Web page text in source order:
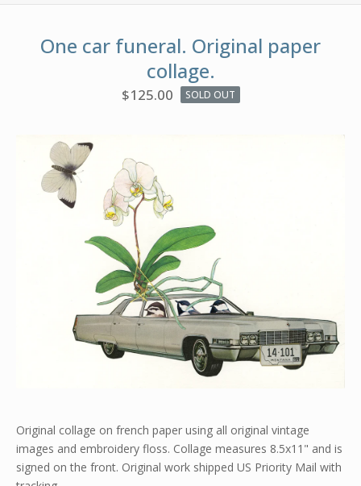
One car funeral. Original paper
collage.
$125.00 SOLD OUT
Original collage on french paper using all original vintage
images and embroidery floss. Collage measures 8.5x11" and is
signed on the front. Original work shipped US Priority Mail with